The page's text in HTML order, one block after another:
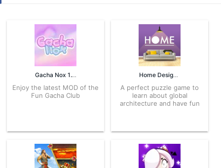
Gacha Nox 1.1.0 APK for Android – Download
Enjoy the latest MOD of the
Fun Gacha Club
Home Design Makeover! 4.6.7g APK for Android – Download
A perfect puzzle game to
learn about global
architecture and have fun